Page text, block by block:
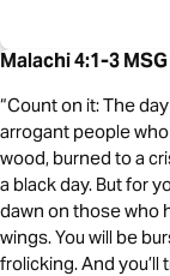
Malachi 4:1-3
“Count on it: The
arrogant people
wood, burned to a
a black day. But for
dawn on those who
wings. You will be
frolicking. And